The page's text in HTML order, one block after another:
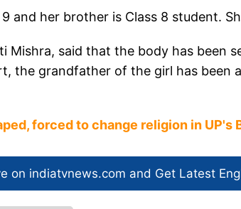
and her brother is Class 8 student.
Mishra, said that the body has been
the grandfather of the girl has been
forced to change religion in UP's
on indiatvnews.com and Get Latest